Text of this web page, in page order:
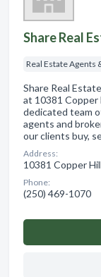
Share Real
Real Estate Agents
Share Real
at 10381 Copper
dedicated team
agents and
our clients buy,
Address:
10381 Copper
Phone:
(250) 469-1070